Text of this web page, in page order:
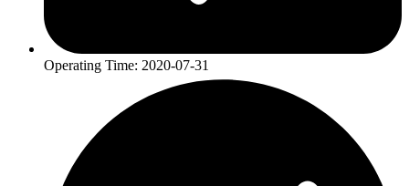
Operating Time: 2020-07-31